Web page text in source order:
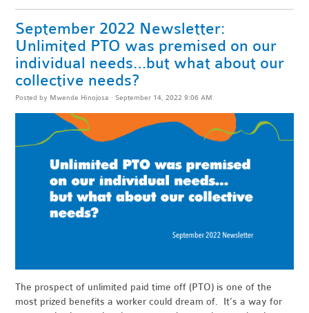
September 2022 Newsletter:
Unlimited PTO was premised on our
individual needs…but what about our
collective needs?
Posted by Mwende Hinojosa · September 14, 2022 9:06 AM
The prospect of unlimited paid time off (PTO) is one of the
most prized benefits a worker could dream of. It’s a way for